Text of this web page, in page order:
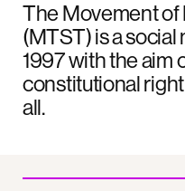
The Movement
(MTST) is a
1997 with the aim
constitutional
all.